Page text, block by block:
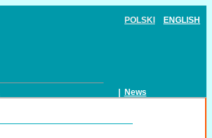
POLSKI ENGLISH
News